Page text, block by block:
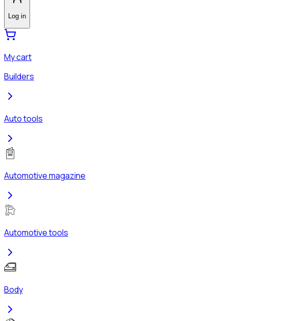
Log in
My cart
Builders
Auto tools
Automotive magazine
Automotive tools
Body